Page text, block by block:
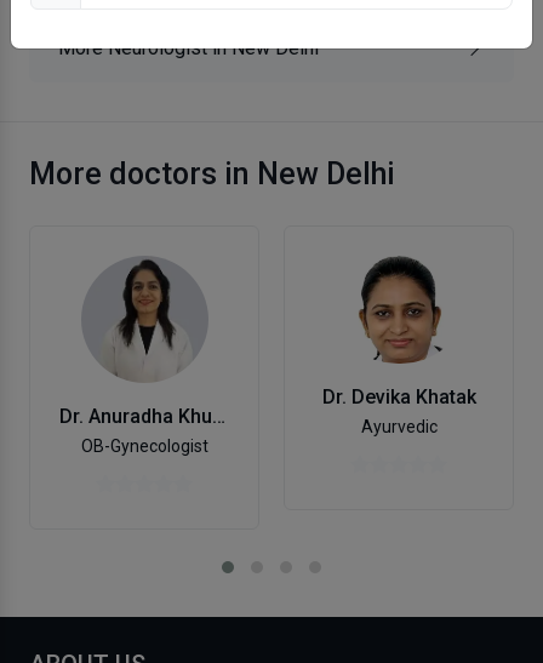
More Neurologist in New Delhi
More doctors in New Delhi
Dr. Anuradha Khurana
OB-Gynecologist
Dr. Devika Khatak
Ayurvedic